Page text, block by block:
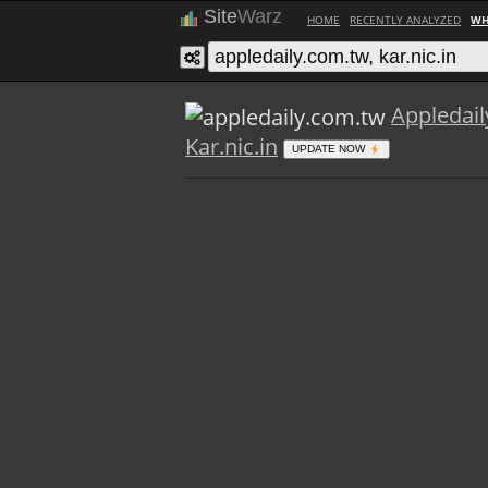
SiteWarz HOME RECENTLY ANALYZED
Kar.nic.in
UPDATE NOW